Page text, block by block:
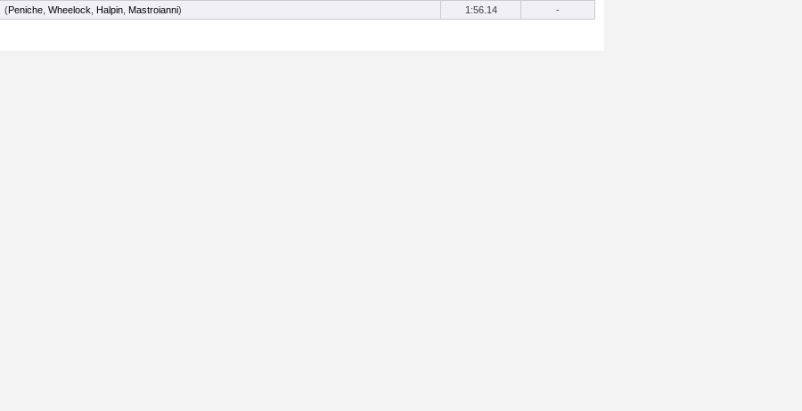
(Peniche Wheelock Halpin Mastroianni) 1:56.14 -